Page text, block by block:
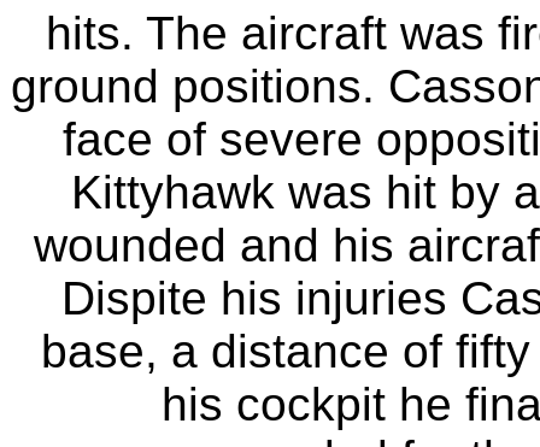
hits. The aircraft was
ground positions.
face of severe
Kittyhawk was hit by
wounded and his
Dispite his injuries
base, a distance of
his cockpit he